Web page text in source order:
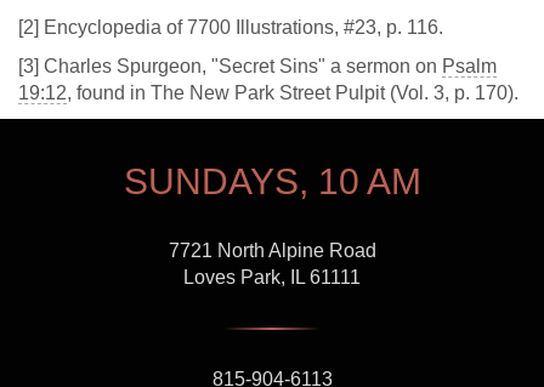
[2] Encyclopedia of 7700 Illustrations, #23, p. 116.
[3] Charles Spurgeon, "Secret Sins" a sermon on Psalm
19:12, found in The New Park Street Pulpit (Vol. 3, p. 170).
SUNDAYS, 10 AM
7721 North Alpine Road
Loves Park, IL 61111
815-904-6113